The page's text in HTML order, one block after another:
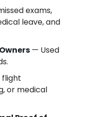
exams,
leave, and
— Used
flight
or medical